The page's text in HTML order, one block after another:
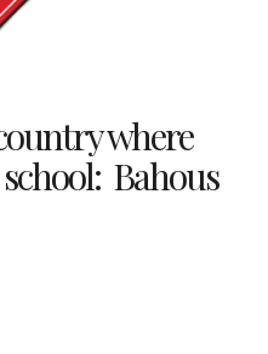
where
Bahous